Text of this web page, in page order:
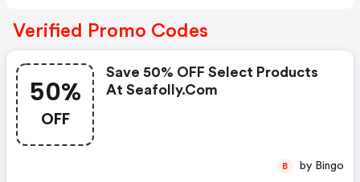
Verified Promo Codes
50%
OFF
Save 50% OFF Select Products
At Seafolly.com
B by Bingo